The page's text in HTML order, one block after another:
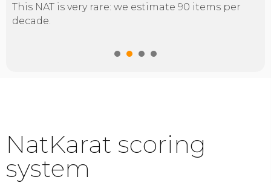
This NAT is very rare: we estimate 90 items per
decade.
NatKarat scoring
system​